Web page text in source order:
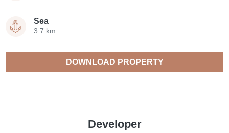
Sea
3.7 km
DOWNLOAD PROPERTY
Developer